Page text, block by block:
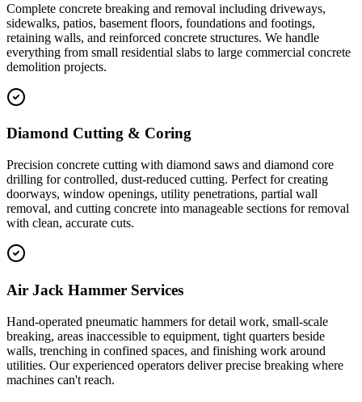
Complete concrete breaking and removal including driveways,
sidewalks, patios, basement floors, foundations and footings,
retaining walls, and reinforced concrete structures. We handle
everything from small residential slabs to large commercial concrete
demolition projects.
Diamond Cutting & Coring
Precision concrete cutting with diamond saws and diamond core
drilling for controlled, dust-reduced cutting. Perfect for creating
doorways, window openings, utility penetrations, partial wall
removal, and cutting concrete into manageable sections for removal
with clean, accurate cuts.
Air Jack Hammer Services
Hand-operated pneumatic hammers for detail work, small-scale
breaking, areas inaccessible to equipment, tight quarters beside
walls, trenching in confined spaces, and finishing work around
utilities. Our experienced operators deliver precise breaking where
machines can't reach.